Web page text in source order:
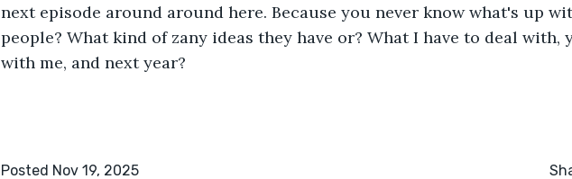
next episode around around here. Because you never know what's up
people? What kind of zany ideas they have or? What I have to deal with,
with me, and next year?
Posted Nov 19, 2025